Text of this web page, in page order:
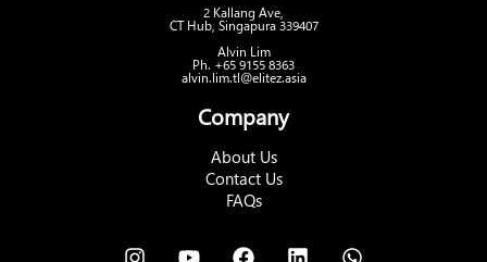
2 Kallang Ave,
CT Hub, Singapura 339407
Alvin Lim
Ph. +65 9155 8363
alvin.lim.tl@elitez.asia
Company
About Us
Contact Us
FAQs